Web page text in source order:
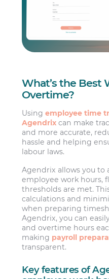
What’s the Best
Overtime?
Usingemployee time
Agendrix can make
and more accurate,
hassle and helping
labour laws.
Agendrix allows you to
employee work hours,
thresholds are met.
calculations and
when preparing
Agendrix, you can
and overtime hours
making payroll
transparent.
Key features of